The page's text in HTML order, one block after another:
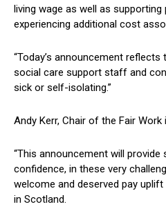
living wage as well as
experiencing additional cost
“Today’s announcement
social care support staff and
sick or self-isolating.”
Andy Kerr, Chair of the Fair Work
“This announcement will
confidence, in these very
welcome and deserved pay
in Scotland.